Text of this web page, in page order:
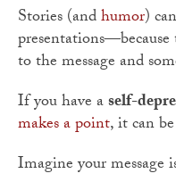
Stories (andhumor)
to the message and
If you have aself-
makes a point, it can
Imagine your message